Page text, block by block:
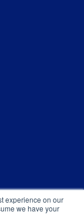
experience on our
we have your